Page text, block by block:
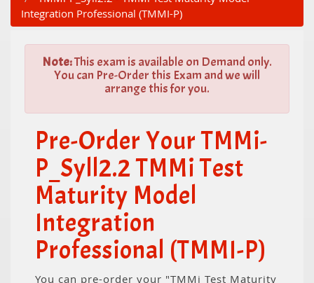
Integration Professional (TMMI-P)
Note:This exam is available on Demand only.
You can Pre-Order this Exam and we will
arrange this for you.
Pre-Order Your TMMi-
P_Syll2.2 TMMi Test
Maturity Model
Integration
Professional (TMMI-P)
You can pre-order your "TMMi Test Maturity